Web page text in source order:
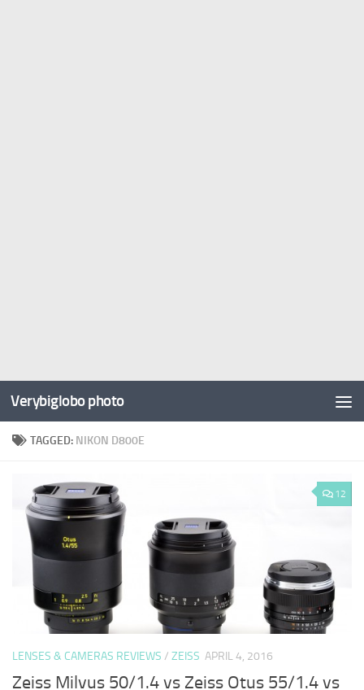
Verybiglobo photo
TAGGED: NIKON D800E
12
LENSES & CAMERAS REVIEWS / ZEISS APRIL 4, 2016
Zeiss Milvus 50/1.4 vs Zeiss Otus 55/1.4 vs